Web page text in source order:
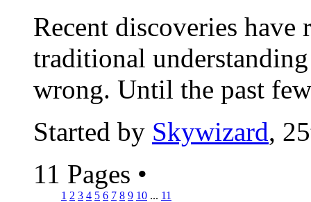
Recent discoveries have
traditional
wrong. Until the past
Started by Skywizard,
11 Pages •
1 2 3 4 5 6 7 8 9 10 ... 11